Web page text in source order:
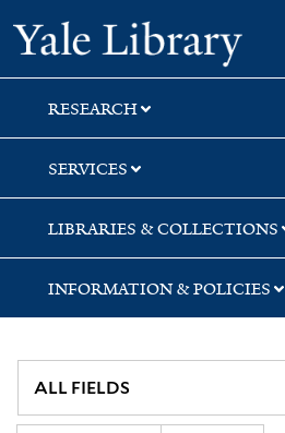
Skip
to
search
Skip
to
main
content
Skip
to
first
result
RESEARCH
SERVICES
LIBRARIES & COLLECTIONS
INFORMATION & POLICIES